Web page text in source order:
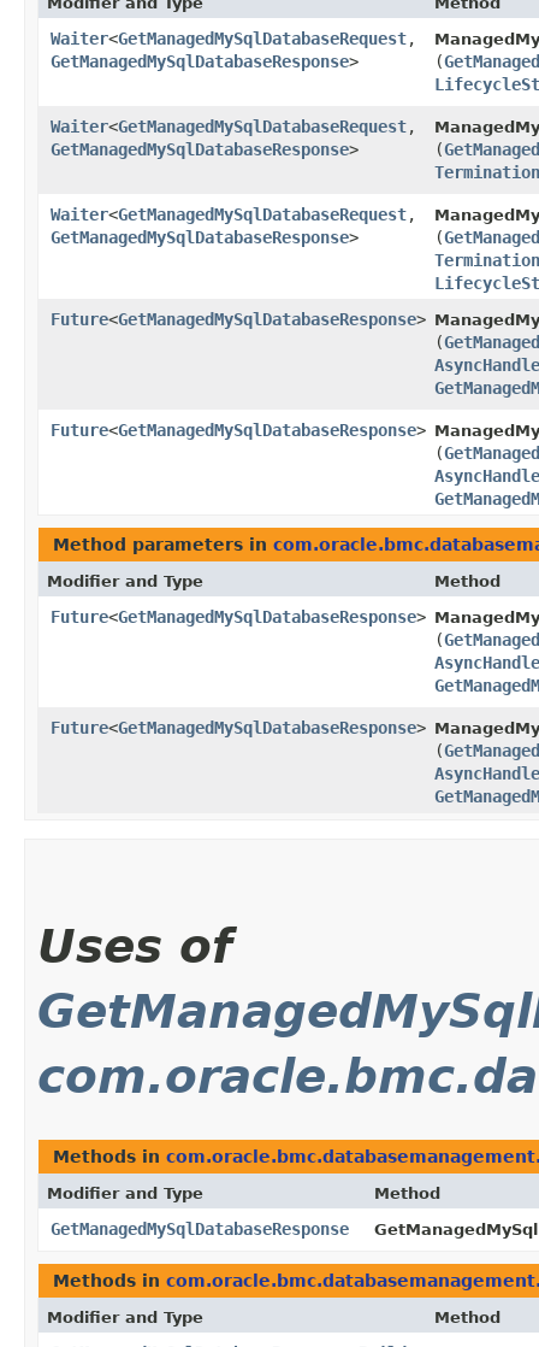
Waiter<GetManagedMySqlDatabaseRequest,​
GetManagedMySqlDatabaseResponse> (
Waiter<GetManagedMySqlDatabaseRequest,​
GetManagedMySqlDatabaseResponse> (
Waiter<GetManagedMySqlDatabaseRequest,​
GetManagedMySqlDatabaseResponse> (
Future<GetManagedMySqlDatabaseResponse>
(
Future<GetManagedMySqlDatabaseResponse>
(
Method parameters in
Modifier and Type Method
Future<GetManagedMySqlDatabaseResponse>
(
Future<GetManagedMySqlDatabaseResponse>
(
Uses of
Methods in
Modifier and Type Method
GetManagedMySqlDatabaseResponse
Methods in
Modifier and Type Method